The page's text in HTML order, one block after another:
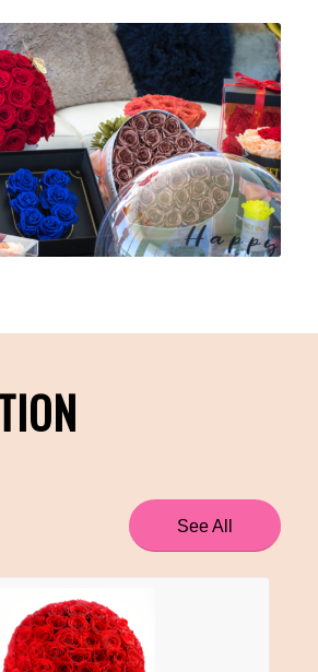
See All